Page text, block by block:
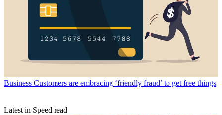
Business Customers are embracing ‘friendly fraud’ to get free things
Latest in Speed read